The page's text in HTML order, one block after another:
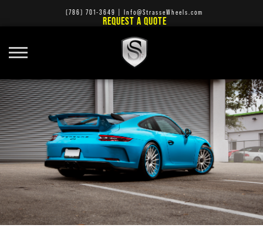
(786) 701-3649 Info@StrasseWheels.com
REQUEST A QUOTE